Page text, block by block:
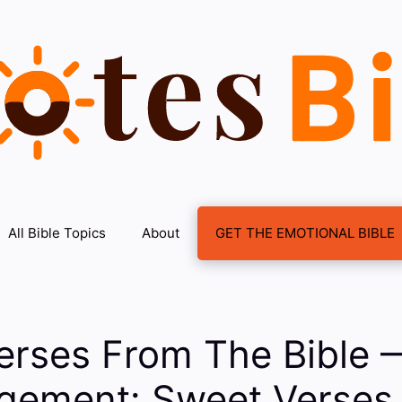
All Bible Topics About GET THE EMOTIONAL BIBLE
From The Bible